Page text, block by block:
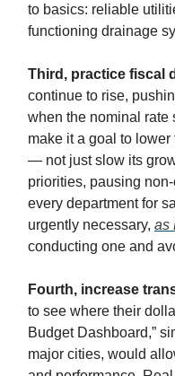
to basics: reliable
functioning drainage
Third, practice fiscal
continue to rise,
when the nominal rate
make it a goal to
— not just slow its
priorities, pausing
every department for
urgently necessary, as
conducting one and
Fourth, increase
to see where their
Budget Dashboard,”
major cities, would